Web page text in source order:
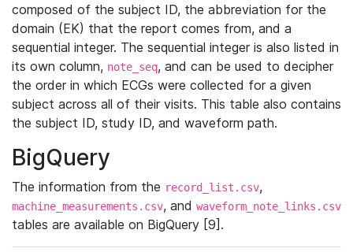
composed of the subject ID, the abbreviation for the
domain (EK) that the report comes from, and a
sequential integer. The sequential integer is also listed in
its own column, note_seq, and can be used to decipher
the order in which ECGs were collected for a given
subject across all of their visits. This table also contains
the subject ID, study ID, and waveform path.
BigQuery
The information from the record_list.csv,
machine_measurements.csv, and waveform_note_links.csv
tables are available on BigQuery [9].